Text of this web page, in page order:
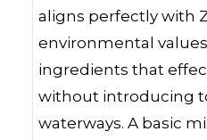
aligns perfectly with
environmental
ingredients that
without introducing
waterways. A basic